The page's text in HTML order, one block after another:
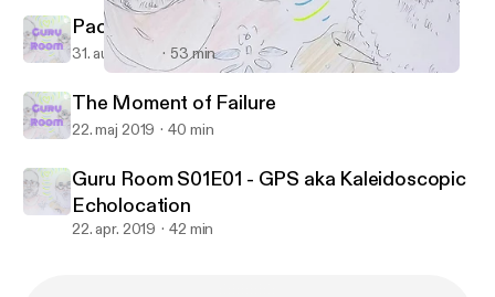
Guru Room
Packing for Teens. A sleep aid.
31. aug. 2019 53 min
The Moment of Failure
22. maj 2019 40 min
Guru Room S01E01 - GPS aka Kaleidoscopic
Echolocation
22. apr. 2019 42 min